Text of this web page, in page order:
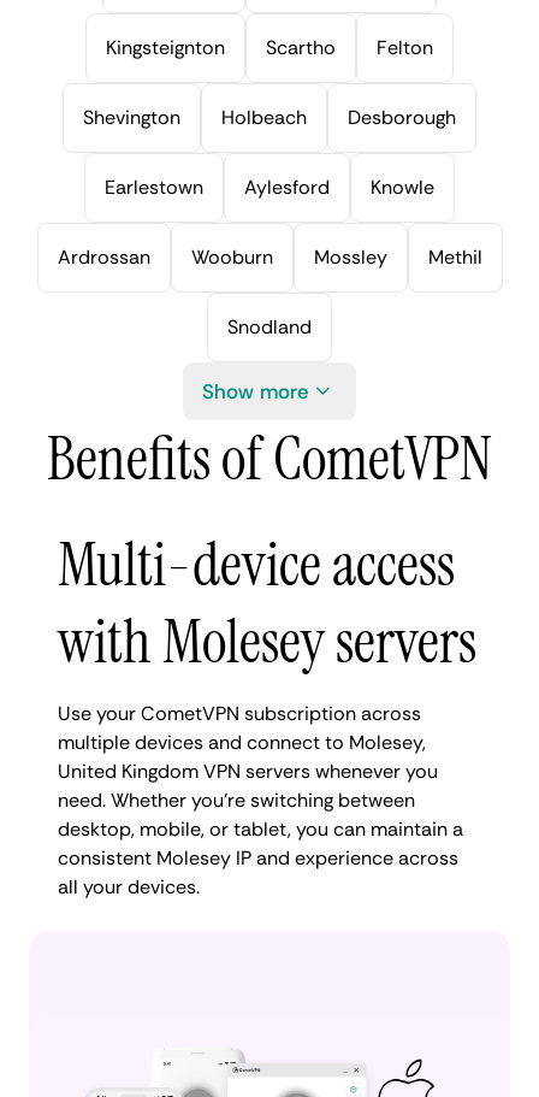
Kingsteignton Scartho Felton
Shevington Holbeach Desborough
Earlestown Aylesford Knowle
Ardrossan Wooburn Mossley Methil
Snodland
Show more
Benefits of CometVPN
Multi-device access
with Molesey servers
Use your CometVPN subscription across
multiple devices and connect to Molesey,
United Kingdom VPN servers whenever you
need. Whether you're switching between
desktop, mobile, or tablet, you can maintain a
consistent Molesey IP and experience across
all your devices.